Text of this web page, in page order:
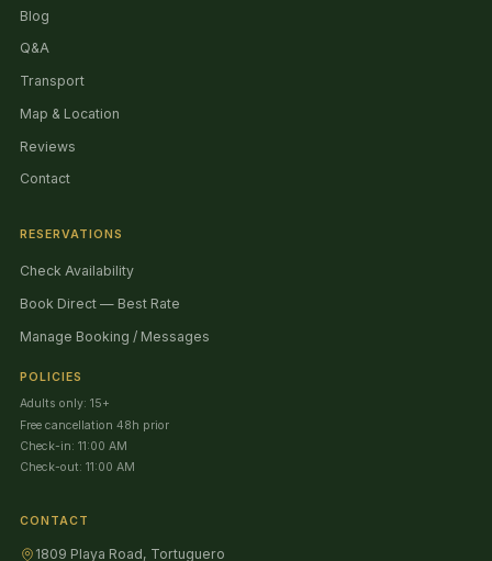
Blog
Q&A
Transport
Map & Location
Reviews
Contact
RESERVATIONS
Check Availability
Book Direct — Best Rate
Manage Booking / Messages
POLICIES
Adults only: 15+
Free cancellation 48h prior
Check-in: 11:00 AM
Check-out: 11:00 AM
CONTACT
1809 Playa Road, Tortuguero